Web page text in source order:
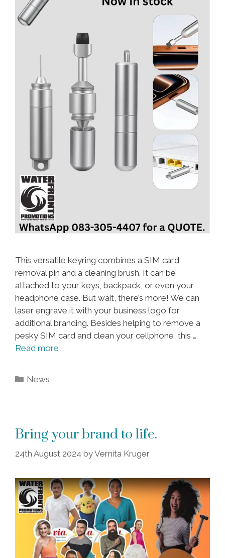
This versatile keyring combines a SIM card
removal pin and a cleaning brush. It can be
attached to your keys, backpack, or even your
headphone case. But wait, there’s more! We can
laser engrave it with your business logo for
additional branding. Besides helping to remove a
pesky SIM card and clean your cellphone, this …
Read more
Categories
News
Bring your brand to life.
24th August 2024 byVernita Kruger